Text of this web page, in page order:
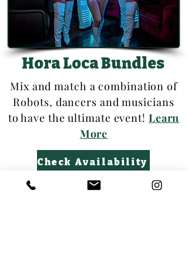
Hora Loca Bundles
Mix and match a combination of
Robots, dancers and musicians
to have the ultimate event! Learn
More
Check Availability